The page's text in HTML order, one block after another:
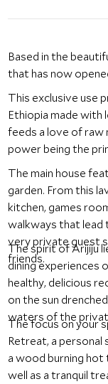
Based in the
that has now
This exclusive use
Ethiopia made with
feeds a love of raw
power being the
The main house
garden. From this
kitchen, games
walkways that lead
very private guest
friends.
The spirit of Arijiju
dining experiences
healthy, delicious
on the sun
waters of the
The focus on your
Retreat, a personal
a wood burning hot
well as a tranquil